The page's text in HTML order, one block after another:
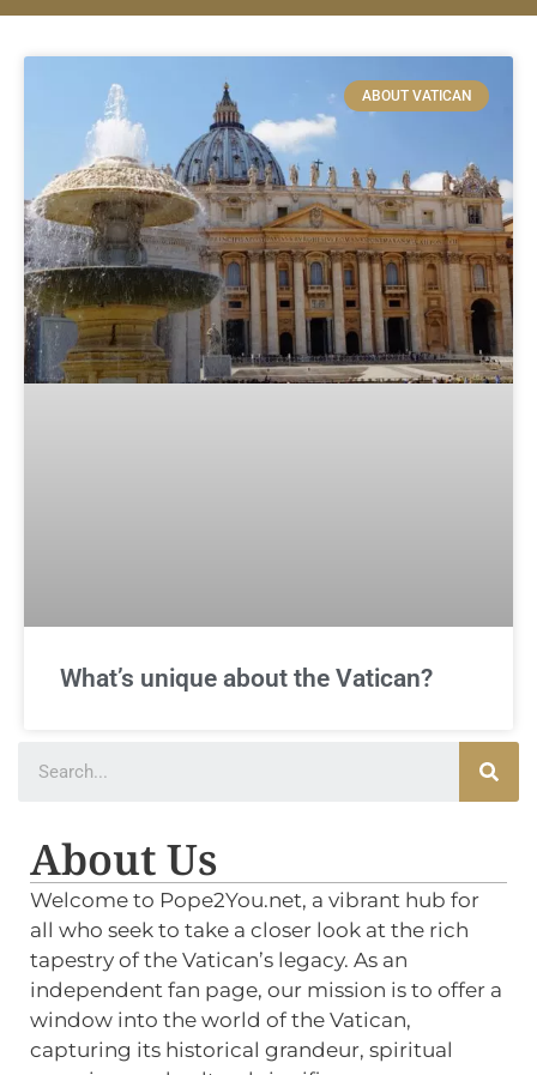
ABOUT VATICAN
What’s unique about the Vatican?
About Us
Welcome to Pope2You.net, a vibrant hub for
all who seek to take a closer look at the rich
tapestry of the Vatican’s legacy. As an
independent fan page, our mission is to offer a
window into the world of the Vatican,
capturing its historical grandeur, spiritual